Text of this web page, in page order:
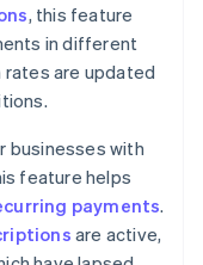
, this feature
in different
rates are updated
businesses with
feature helps
payments.
are active,